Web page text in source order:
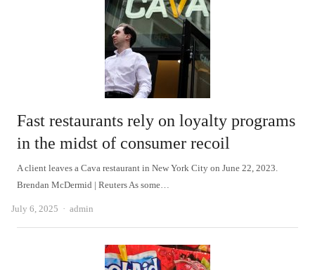
Fast restaurants rely on loyalty programs
in the midst of consumer recoil
A client leaves a Cava restaurant in New York City on June 22, 2023.
Brendan McDermid | Reuters As some…
July 6, 2025 Author
admin